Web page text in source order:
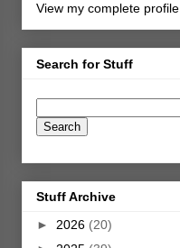
View my complete profile
Search for Stuff
Stuff Archive
► 2026 (20)